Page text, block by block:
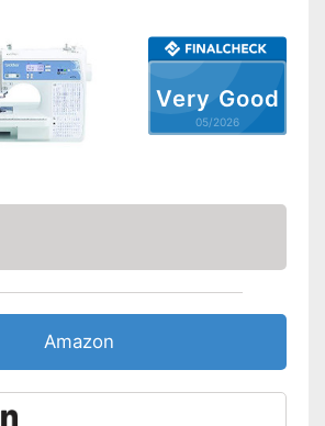
Additional spare needles are
Very Good
05/2026
Amazon